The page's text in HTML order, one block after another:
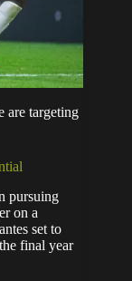
are targeting
pursuing
on a
set to
final year